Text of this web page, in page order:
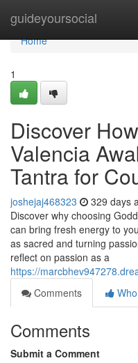
guideyoursocial
Home
Home
1
Discover
Valencia
Tantra for
joshejaj468323 329 days
Discover why choosing
can bring fresh energy to
as sacred and turning
reflect on passion as a
https://
Comments
Comments
Submit a Comment